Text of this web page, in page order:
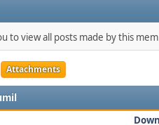
to view all posts made by this
Attachments